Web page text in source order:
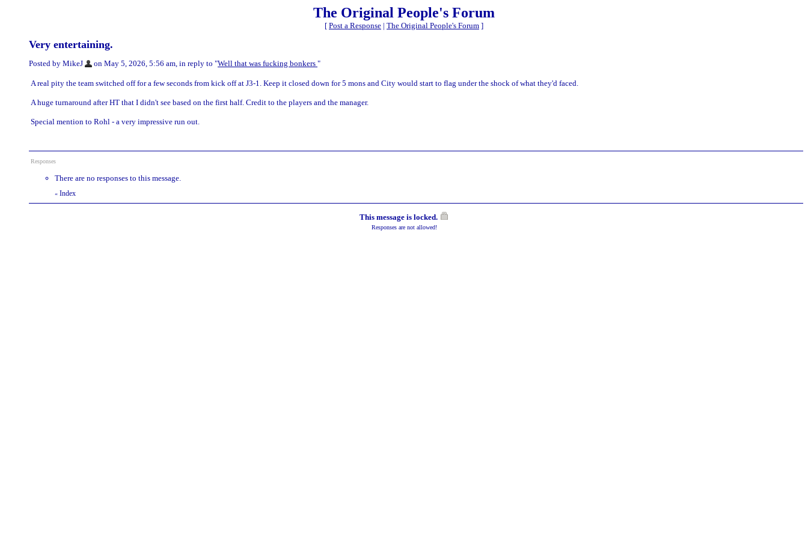
The Original People's Forum
[ Post a Response | The Original People's Forum ]
Very entertaining.
Posted by MikeJ on May 5, 2026, 5:56 am, in reply to "Well that was fucking bonkers "
A real pity the team switched off for a few seconds from kick off at J3-1. Keep it closed down for 5 mons and City would start to flag under the shock of what they'd faced.
A huge turnaround after HT that I didn't see based on the first half. Credit to the players and the manager.
Special mention to Rohl - a very impressive run out.
Responses
There are no responses to this message.
« Index
This message is locked.
Responses are not allowed!